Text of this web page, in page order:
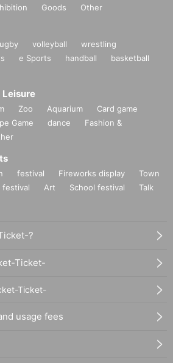
Goods Other
volleyball
wrestling
e Sports handball
basketball
Leisure
Zoo Aquarium
Card game
Game dance
Fashion &
festival Fireworks display
Town
festival Art School festival
Talk
?
Ticket-
Ticket-
usage fees